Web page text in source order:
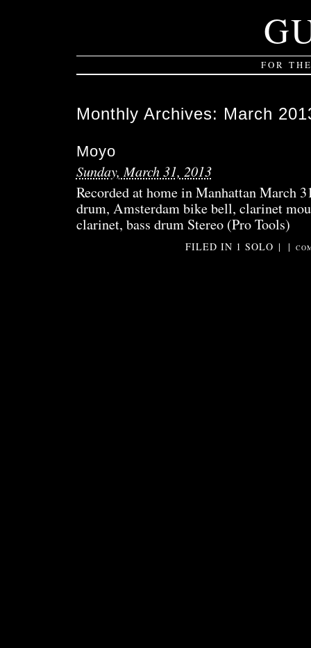
FOR
Monthly Archives: March
Moyo
Sunday, March 31, 2013
Recorded at home in Manhattan March
drum, Amsterdam bike bell, clarinet
clarinet, bass drum Stereo (Pro Tools)
FILED IN 1 SOLO | |